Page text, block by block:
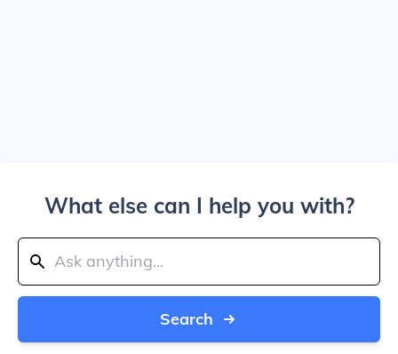
What else can I help you with?
Search